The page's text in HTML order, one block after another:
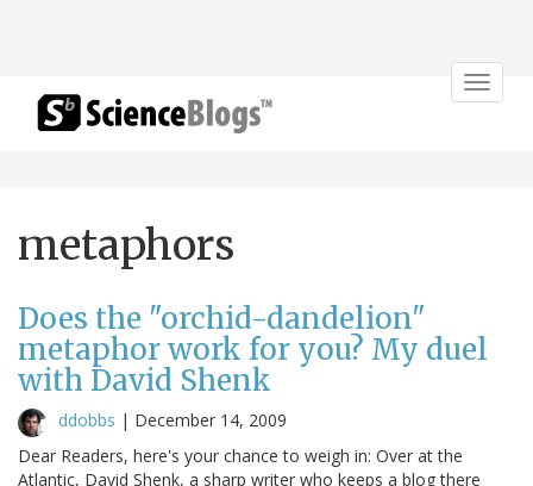
Toggle
metaphors
Does the "orchid-dandelion"
metaphor work for you? My duel
with David Shenk
ddobbs | December 14, 2009
Dear Readers, here's your chance to weigh in: Over at the
Atlantic, David Shenk, a sharp writer who keeps a blog there